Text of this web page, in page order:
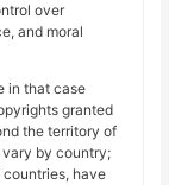
over
and moral
in that case
granted
the territory of
by country;
countries, have